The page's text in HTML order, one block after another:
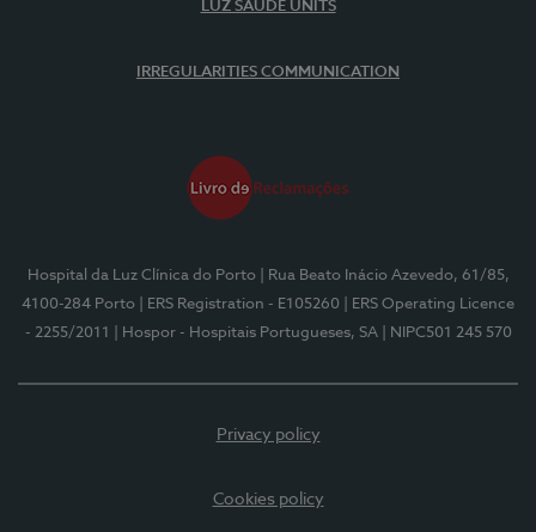
LUZ SAÚDE UNITS
IRREGULARITIES COMMUNICATION
Hospital da Luz Clínica do Porto
| Rua Beato Inácio Azevedo, 61/85,
4100-284 Porto
| ERS Registration - E105260
| ERS Operating Licence
- 2255/2011
| Hospor - Hospitais Portugueses, SA | NIPC501 245 570
Privacy policy
Cookies policy